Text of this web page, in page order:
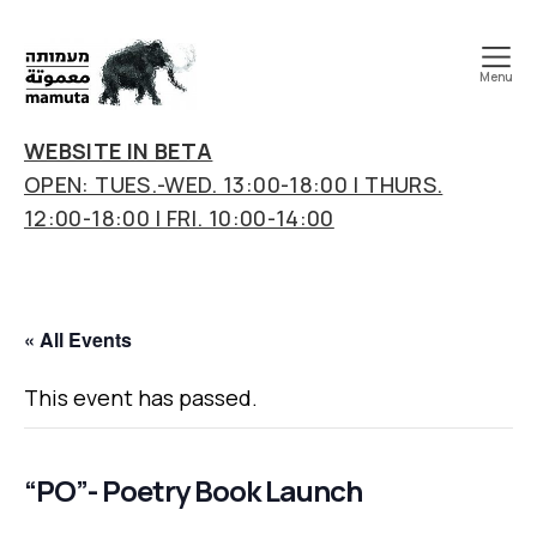
art
&
research
center
Menu
WEBSITE IN BETA
OPEN: TUES.-WED. 13:00-18:00 | THURS.
12:00-18:00 | FRI. 10:00-14:00
« All Events
This event has passed.
“PO”- Poetry Book Launch